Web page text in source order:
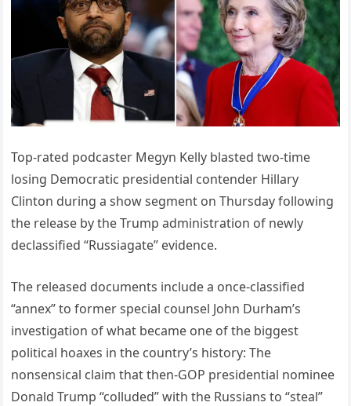
Top-rated podcaster Megyn Kelly blasted two-time
losing Democratic presidential contender Hillary
Clinton during a show segment on Thursday following
the release by the Trump administration of newly
declassified “Russiagate” evidence.
The released documents include a once-classified
“annex” to former special counsel John Durham’s
investigation of what became one of the biggest
political hoaxes in the country’s history: The
nonsensical claim that then-GOP presidential nominee
Donald Trump “colluded” with the Russians to “steal”